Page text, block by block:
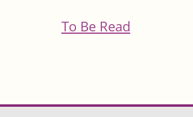
To Be Read